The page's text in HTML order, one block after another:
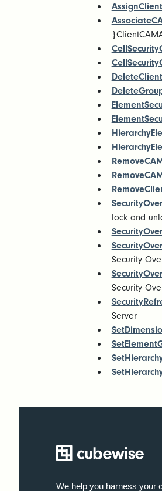
DeleteClient
lock and
Security
Security
Server
We help you harness your